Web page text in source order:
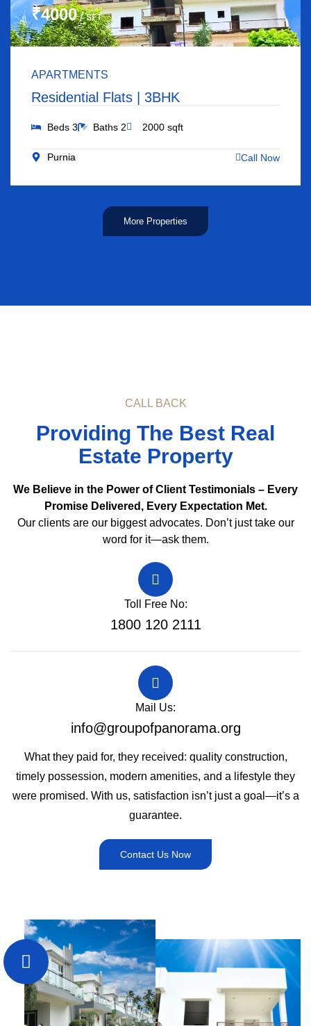
₹4000/ SFT
APARTMENTS
Residential Flats | 3BHK
Beds 3 Baths 2 2000 sqft
Purnia Call Now
More Properties
CALL BACK
Providing The Best Real
Estate Property
We Believe in the Power of Client Testimonials – Every
Promise Delivered, Every Expectation Met.
Our clients are our biggest advocates. Don’t just take our
word for it—ask them.
Toll Free No:
1800 120 2111
Mail Us:
info@groupofpanorama.org
What they paid for, they received: quality construction,
timely possession, modern amenities, and a lifestyle they
were promised. With us, satisfaction isn’t just a goal—it’s a
guarantee.
Contact Us Now